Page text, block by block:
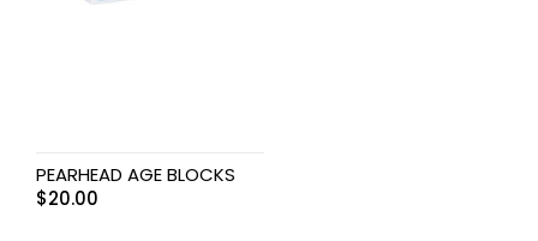
PEARHEAD AGE BLOCKS
$20.00